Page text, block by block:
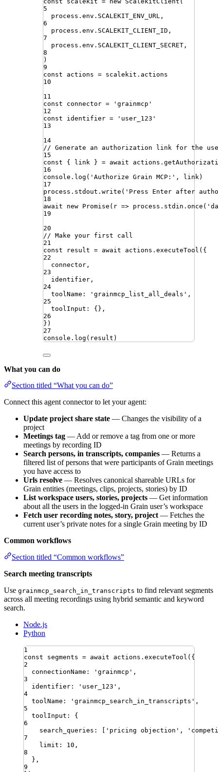
5
process . env . SCALEKIT_ENV_URL ,
6
process . env . SCALEKIT_CLIENT_ID ,
7
process . env . SCALEKIT_CLIENT_SECRET ,
8
)
9
const
actions = scalekit . actions
10
11
const
connector = ' grainmcp '
12
const
identifier = ' user_123 '
13
14
// Generate an authorization link for the
15
const
{ link } = await actions .
16
console . log ( ' Authorize Grain MCP: ' , link )
17
process . stdout . write ( ' Press Enter after
18
await
new Promise ( r => process . stdin . once ( '
19
20
// Make your first call
21
const
result = await actions . executeTool ({
22
connector ,
23
identifier ,
24
toolName : ' grainmcp_list_all_deals ' ,
25
toolInput : {} ,
26
})
27
console . log ( result )
What you can do
Section titled “What you can do”
Connect this agent connector to let your agent:
Update project share state — Changes the visibility of a
project
Meetings tag — Add or remove a tag from one or more
meetings by recording ID
Search persons, in transcripts, companies — Returns a
filtered list of persons that were participants of Grain meetings
you have access to
Urls resolve — Resolves canonical shareable URLs for
Grain entities (meetings, clips, projects, stories) by ID
List workspace users, stories, projects — Get information
about all the users in the logged-in Grain user’s workspace
Fetch user recording notes, story, project — Fetches the
current user’s private notes for a single Grain meeting by ID
Common workflows
Section titled “Common workflows”
Search meeting transcripts
Use grainmcp_search_in_transcripts to find relevant segments
across all meeting recordings using hybrid semantic and keyword
search.
Node.js
Python
1
const
segments = await actions . executeTool ({
2
connectionName : ' grainmcp ' ,
3
identifier : ' user_123 ' ,
4
toolName : ' grainmcp_search_in_transcripts ' ,
5
toolInput :
{
6
search_queries : [ ' pricing objection ' , '
7
limit : 10 ,
8
} ,
9